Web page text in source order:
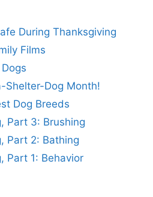
During Thanksgiving
Films
Shelter-Dog Month!
Dog Breeds
Part 3: Brushing
Part 2: Bathing
Part 1: Behavior